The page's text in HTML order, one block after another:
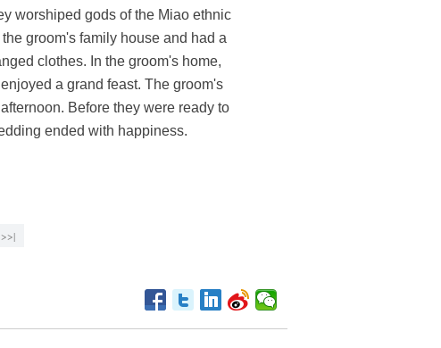
worshiped gods of the Miao ethnic
groom's family house and had a
clothes. In the groom's home,
a grand feast. The groom's
Before they were ready to
ended with happiness.
>>|